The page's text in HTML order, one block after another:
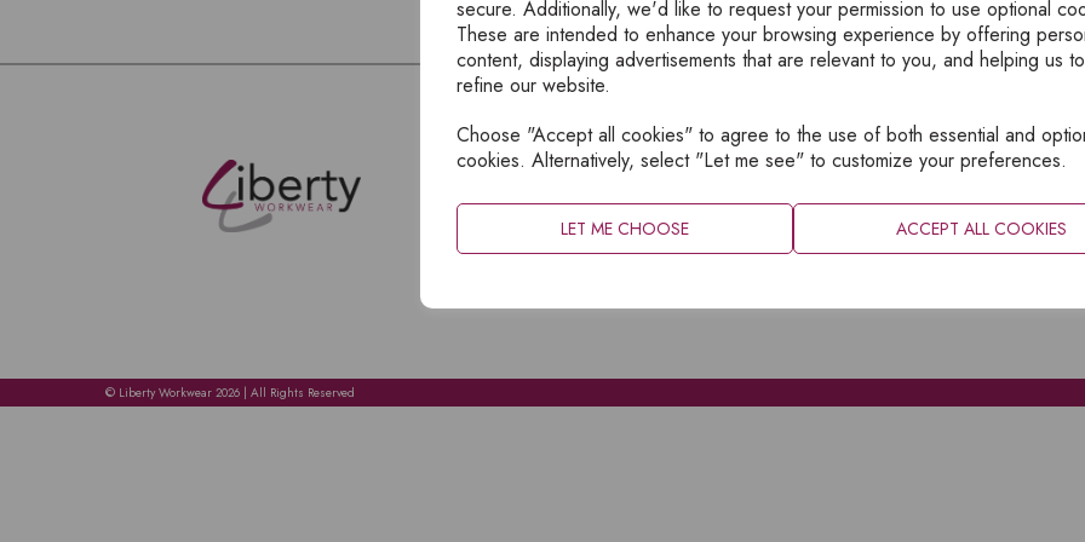
secure. Additionally, we'd like to request your permission to use optional
These are intended to enhance your browsing experience by offering
content, displaying advertisements that are relevant to you, and helping us
refine our website.
Choose "Accept all cookies" to agree to the use of both essential and
cookies. Alternatively, select "Let me see" to customize your preferences.
LET ME CHOOSE ACCEPT ALL COOKIES
EXPLORE
ABOUT
CATALOGUES
INFORMATION
SITEMAP
© Liberty Workwear 2026 | All Rights Reserved